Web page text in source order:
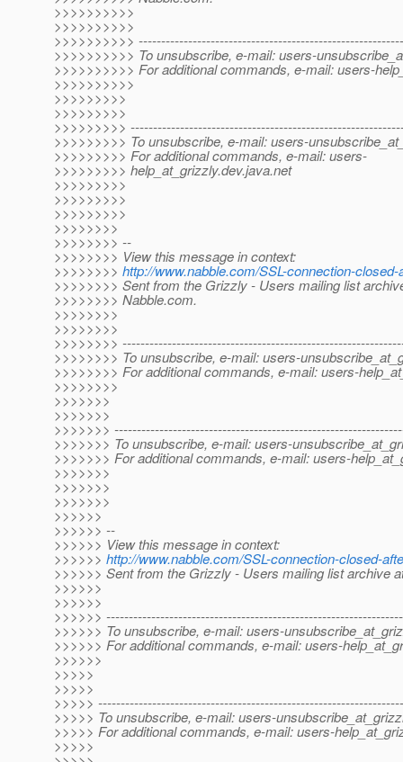
>>>>>>>>>>
>>>>>>>>>>
>>>>>>>>>>
>>>>>>>>>> To unsubscribe, e-mail: users-
>>>>>>>>>> For additional commands, e-mail: users-
>>>>>>>>>>
>>>>>>>>>
>>>>>>>>>
>>>>>>>>>
>>>>>>>>> To unsubscribe, e-mail: users-
>>>>>>>>> For additional commands, e-mail: users-
>>>>>>>>> help_at_grizzly.dev.java.net
>>>>>>>>>
>>>>>>>>>
>>>>>>>>>
>>>>>>>>
>>>>>>>> --
>>>>>>>> View this message in context:
>>>>>>>> http://www.nabble.com/SSL-connection-
>>>>>>>> Sent from the Grizzly - Users mailing list
>>>>>>>> Nabble.com.
>>>>>>>>
>>>>>>>>
>>>>>>>>
>>>>>>>> To unsubscribe, e-mail: users-
>>>>>>>> For additional commands, e-mail: users-
>>>>>>>>
>>>>>>>
>>>>>>>
>>>>>>>
>>>>>>> To unsubscribe, e-mail: users-
>>>>>>> For additional commands, e-mail: users-
>>>>>>>
>>>>>>>
>>>>>>>
>>>>>>
>>>>>> --
>>>>>> View this message in context:
>>>>>> http://www.nabble.com/SSL-connection-closed-
>>>>>> Sent from the Grizzly - Users mailing list archive
>>>>>>
>>>>>>
>>>>>>
>>>>>> To unsubscribe, e-mail: users-
>>>>>> For additional commands, e-mail: users-
>>>>>>
>>>>>
>>>>>
>>>>>
>>>>> To unsubscribe, e-mail: users-
>>>>> For additional commands, e-mail: users-
>>>>>